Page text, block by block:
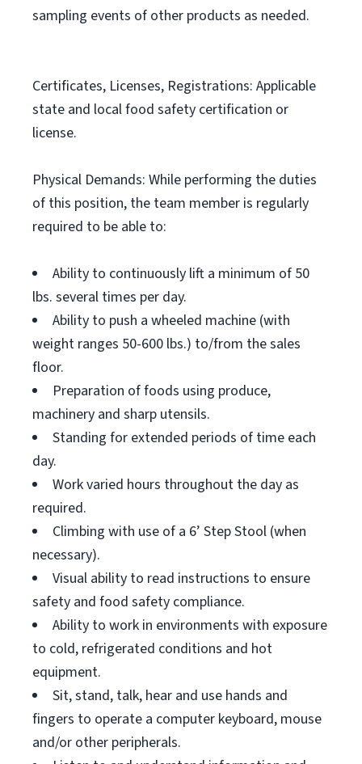
sampling events of other products as needed.
Certificates, Licenses, Registrations: Applicable
state and local food safety certification or
license.
Physical Demands: While performing the duties
of this position, the team member is regularly
required to be able to:
Ability to continuously lift a minimum of 50
lbs. several times per day.
Ability to push a wheeled machine (with
weight ranges 50-600 lbs.) to/from the sales
floor.
Preparation of foods using produce,
machinery and sharp utensils.
Standing for extended periods of time each
day.
Work varied hours throughout the day as
required.
Climbing with use of a 6’ Step Stool (when
necessary).
Visual ability to read instructions to ensure
safety and food safety compliance.
Ability to work in environments with exposure
to cold, refrigerated conditions and hot
equipment.
Sit, stand, talk, hear and use hands and
fingers to operate a computer keyboard, mouse
and/or other peripherals.